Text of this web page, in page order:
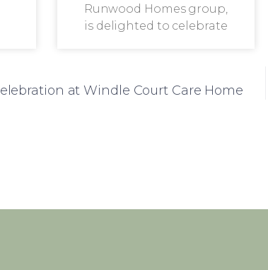
Runwood Homes group,
is delighted to celebrate
at Windle Court Care Home